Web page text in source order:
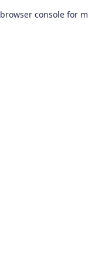
browser console for